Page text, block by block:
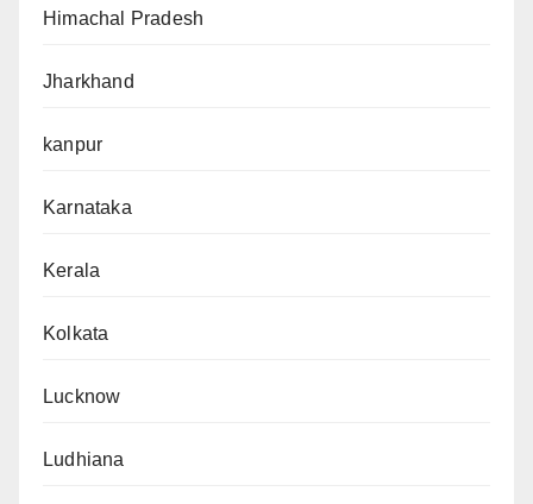
Himachal Pradesh
Jharkhand
kanpur
Karnataka
Kerala
Kolkata
Lucknow
Ludhiana